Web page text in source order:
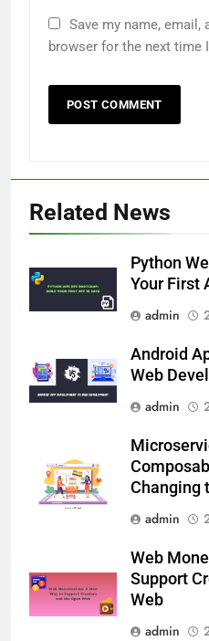
Save my name, email,
browser for the next time
Related News
Python
Your First
admin
Android
Web
admin
Changing
admin
Web
Support
Web
admin